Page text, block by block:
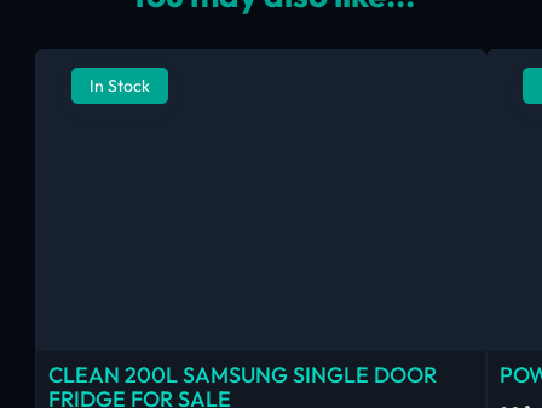
In Stock
CLEAN 200L SAMSUNG SINGLE DOOR
FRIDGE FOR SALE